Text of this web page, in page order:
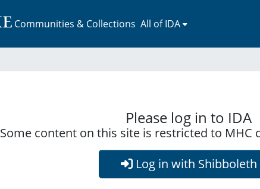
Communities & Collections All of IDA
Please log in to IDA
Some content on this site is restricted to MHC
Log in with Shibboleth